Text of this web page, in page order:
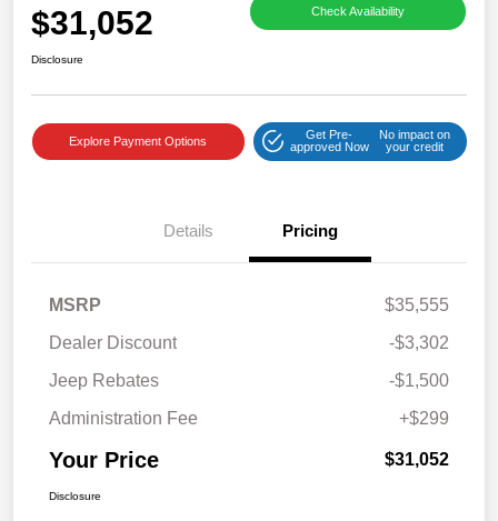
$31,052 Check Availability
Disclosure
Explore Payment Options
Get Pre-
approved Now
No impact on
your credit
Details Pricing
MSRP
$35,555
Dealer Discount
-$3,302
Jeep Rebates
-$1,500
Administration Fee
+$299
Your Price $31,052
Disclosure